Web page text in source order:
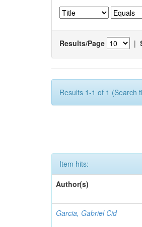
Results/Page |
Results 1-1 of 1 (Search
Item hits:
Author(s)
Garcia, Gabriel Cid